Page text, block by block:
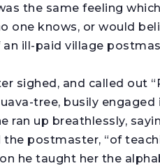
the same feeling
one knows, or would
ill-paid village
sighed, and called out
tree, busily
ran up breathlessly,
the postmaster, “of
he taught her the